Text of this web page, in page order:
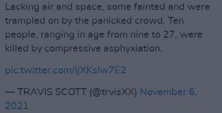
Lacking air and space, some fainted and were
trampled on by the panicked crowd. Ten
people, ranging in age from nine to 27, were
killed by compressive asphyxiation.
pic.twitter.com/ijXKslw7E2
— TRAVIS SCOTT (@trvisXX) November 6,
2021